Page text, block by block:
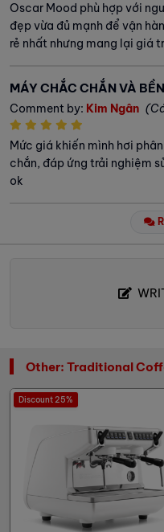
Oscar Mood phù hợp với
đẹp vừa đủ mạnh để vận
rẻ nhất nhưng mang lại giá
MÁY CHẮC CHẮN VÀ
Comment by: Kim Ngân
Mức giá khiến mình hơi
chắn, đáp ứng trải nghiệm
ok
Other: Traditional
Discount 25%